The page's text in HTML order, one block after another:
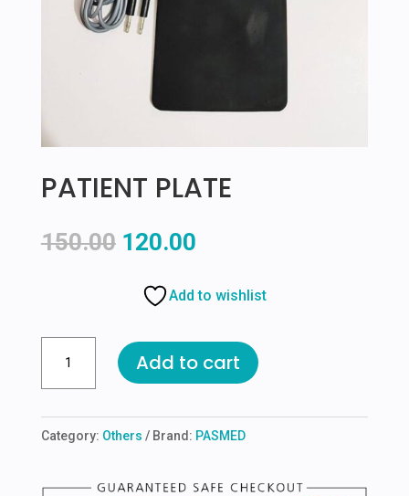
PATIENT PLATE
150.00 Original
was:
120.00Current
is:
Add to wishlist
Add to cart
Category: Others Brand: PASMED